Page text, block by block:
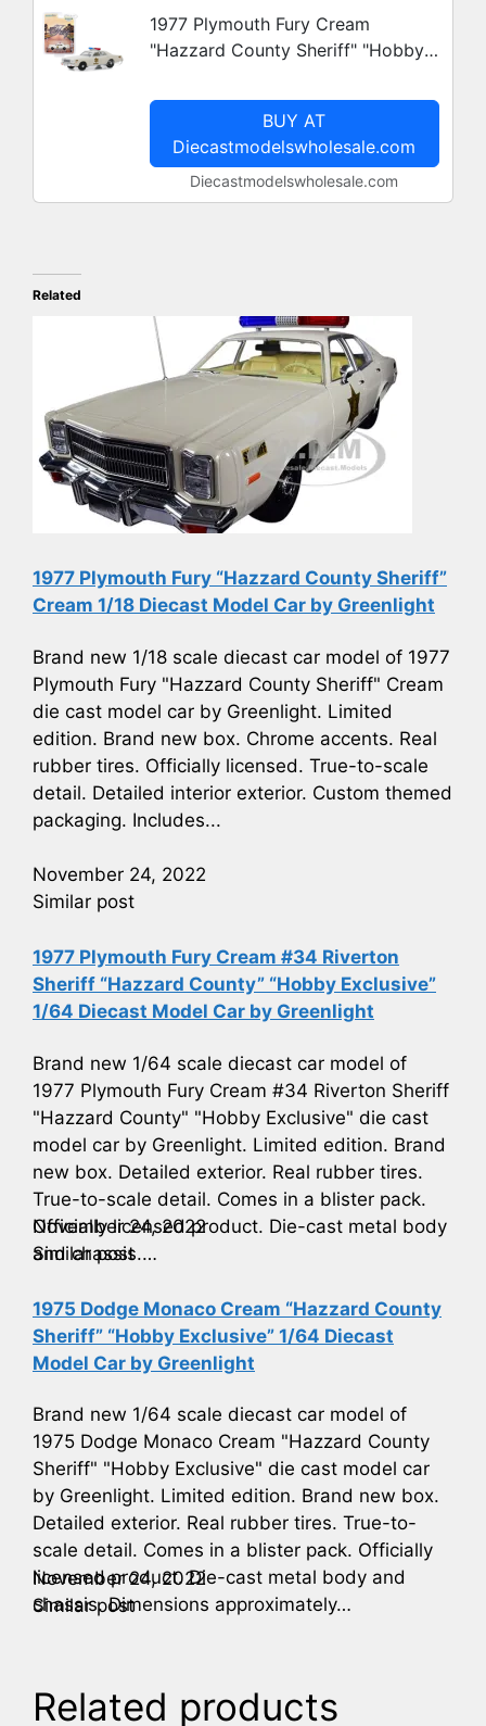
1977 Plymouth Fury Cream
"Hazzard County Sheriff" "Hobby
by Greenlight
BUY AT
Diecastmodelswholesale.com
Diecastmodelswholesale.com
Related
1977 Plymouth Fury “Hazzard County Sheriff”
Cream 1/18 Diecast Model Car by Greenlight
Brand new 1/18 scale diecast car model of 1977
Plymouth Fury "Hazzard County Sheriff" Cream
die cast model car by Greenlight. Limited
edition. Brand new box. Chrome accents. Real
rubber tires. Officially licensed. True-to-scale
detail. Detailed interior exterior. Custom themed
packaging. Includes...
November 24, 2022
Similar post
1977 Plymouth Fury Cream #34 Riverton
Sheriff “Hazzard County” “Hobby Exclusive”
1/64 Diecast Model Car by Greenlight
Brand new 1/64 scale diecast car model of
1977 Plymouth Fury Cream #34 Riverton Sheriff
"Hazzard County" "Hobby Exclusive" die cast
model car by Greenlight. Limited edition. Brand
new box. Detailed exterior. Real rubber tires.
True-to-scale detail. Comes in a blister pack.
Officially licensed product. Die-cast metal body
and chassis.…
November 24, 2022
Similar post
1975 Dodge Monaco Cream “Hazzard County
Sheriff” “Hobby Exclusive” 1/64 Diecast
Model Car by Greenlight
Brand new 1/64 scale diecast car model of
1975 Dodge Monaco Cream "Hazzard County
Sheriff" "Hobby Exclusive" die cast model car
by Greenlight. Limited edition. Brand new box.
Detailed exterior. Real rubber tires. True-to-
scale detail. Comes in a blister pack. Officially
licensed product. Die-cast metal body and
chassis. Dimensions approximately…
November 24, 2022
Similar post
Related products